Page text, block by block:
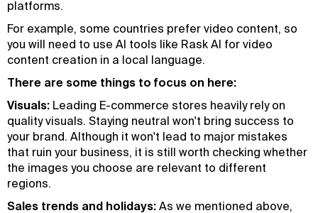
platforms.
For example, some countries prefer video content, so
you will need to use AI tools like Rask AI for video
content creation in a local language.
There are some things to focus on here:
Visuals: Leading E-commerce stores heavily rely on
quality visuals. Staying neutral won't bring success to
your brand. Although it won't lead to major mistakes
that ruin your business, it is still worth checking whether
the images you choose are relevant to different
regions.
Sales trends and holidays: As we mentioned above,